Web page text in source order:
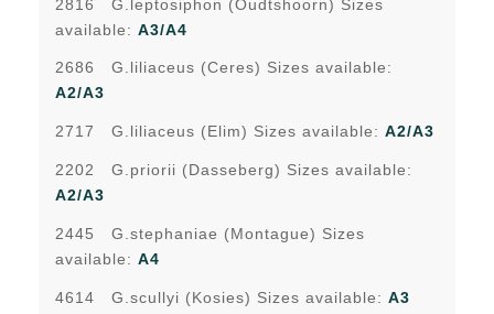
2816 G.leptosiphon (Oudtshoorn) Sizes
available: A3/A4
2686 G.liliaceus (Ceres) Sizes available:
A2/A3
2717 G.liliaceus (Elim) Sizes available: A2/A3
2202 G.priorii (Dasseberg) Sizes available:
A2/A3
2445 G.stephaniae (Montague) Sizes
available: A4
4614 G.scullyi (Kosies) Sizes available: A3